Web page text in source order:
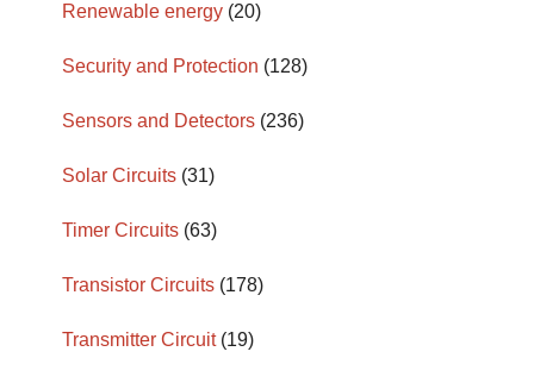
Renewable energy (20)
Security and Protection (128)
Sensors and Detectors (236)
Solar Circuits (31)
Timer Circuits (63)
Transistor Circuits (178)
Transmitter Circuit(19)